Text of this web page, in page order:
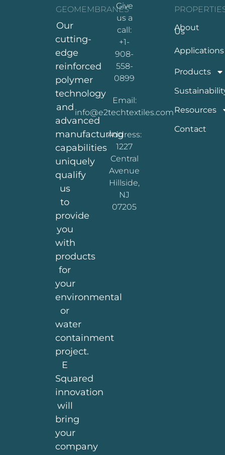
GEOMEMBRANES
Our
cutting-
edge
reinforced
polymer
technology
and
advanced
manufacturing
capabilities
uniquely
qualify
us
to
provide
you
with
products
for
your
environmental
or
water
containment
project.
E
Squared
innovation
will
bring
your
company
Give
us a
call:
+1-
908-
558-
0899
Email:
info@e2techtextiles.com
Address:
1227
Central
Avenue
Hillside,
NJ
07205
About
Us
Applications
Products
Resources
Contact